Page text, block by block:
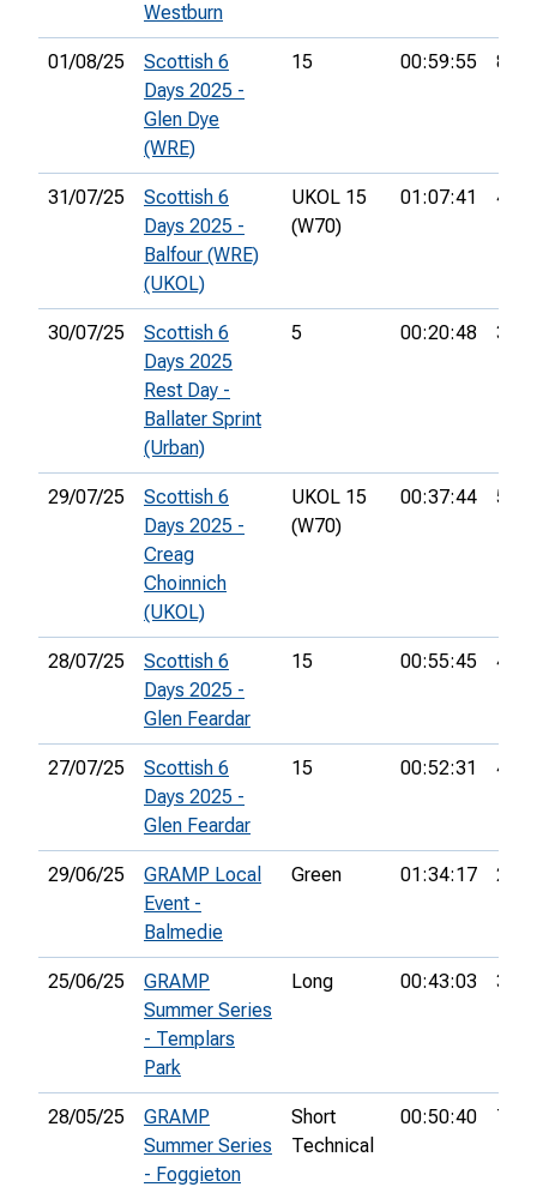
Westburn
01/08/25
Scottish 6
Days 2025 -
Glen Dye
(WRE)
15 00:59:55 81st
31/07/25
Scottish 6
Days 2025 -
Balfour (WRE)
(UKOL)
UKOL 15
(W70)
01:07:41 47th
30/07/25
Scottish 6
Days 2025
Rest Day -
Ballater Sprint
(Urban)
5 00:20:48 36th
29/07/25
Scottish 6
Days 2025 -
Creag
Choinnich
(UKOL)
UKOL 15
(W70)
00:37:44 59th
28/07/25
Scottish 6
Days 2025 -
Glen Feardar
15 00:55:45 45th
27/07/25
Scottish 6
Days 2025 -
Glen Feardar
15 00:52:31 48th
29/06/25
GRAMP Local
Event -
Balmedie
Green 01:34:17 21st
25/06/25
GRAMP
Summer Series
- Templars
Park
Long 00:43:03 30th
28/05/25
GRAMP
Summer Series
- Foggieton
Short
Technical
00:50:40 7th